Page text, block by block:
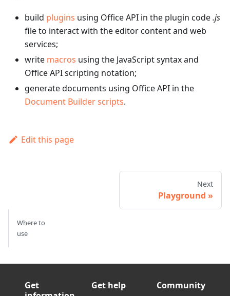
build plugins using Office API in the plugin code.js
file to interact with the editor content and web
services;
write macros using the JavaScript syntax and
Office API scripting notation;
generate documents using Office API in the
Document Builder scripts.
Edit this page
Next
Playground
Where to
use
Get
Get help Community